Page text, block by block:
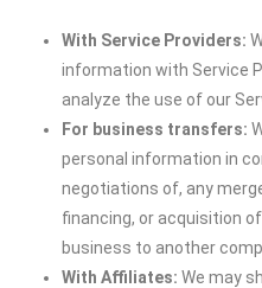
With Service Providers:
information with Service
analyze the use of our
For business transfers:
personal information in
negotiations of, any
financing, or acquisition
business to another
With Affiliates: We may